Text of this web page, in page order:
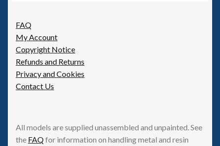
FAQ
My Account
Copyright Notice
Refunds and Returns
Privacy and Cookies
Contact Us
All models are supplied unassembled and unpainted. See
the FAQfor information on handling metal and resin